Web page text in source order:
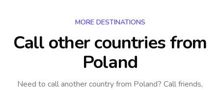
MORE DESTINATIONS
Call other countriesfrom
Poland
Need to call another countryfrom Poland? Call friends,